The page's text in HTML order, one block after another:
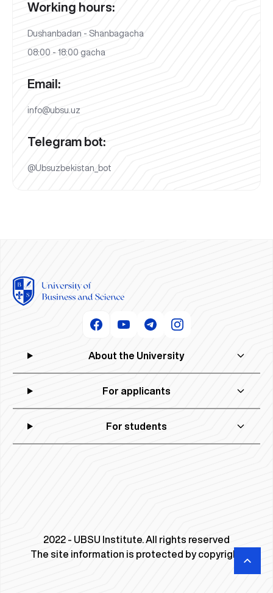
Working hours:
Dushanbadan - Shanbagacha
08:00 - 18:00 gacha
Email:
info@ubsu.uz
Telegram bot:
@Ubsuzbekistan_bot
About the University
For applicants
For students
2022 - UBSU Institute. All rights reserved
The site information is protected by copyright